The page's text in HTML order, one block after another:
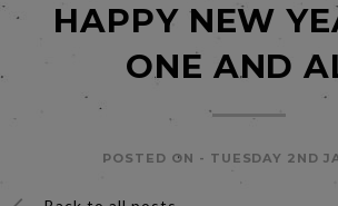
HAPPY NEW
ONE AND
POSTED ON - TUESDAY 2ND